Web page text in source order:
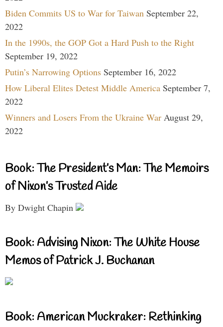
Biden Commits US to War for Taiwan September 22,
2022
In the 1990s, the GOP Got a Hard Push to the Right
September 19, 2022
Putin’s Narrowing Options September 16, 2022
How Liberal Elites Detest Middle America September 7,
2022
Winners and Losers From the Ukraine War August 29,
2022
Book: The President’s Man: The Memoirs
of Nixon’s Trusted Aide
By Dwight Chapin
Book: Advising Nixon: The White House
Memos of Patrick J. Buchanan
Book: American Muckraker: Rethinking